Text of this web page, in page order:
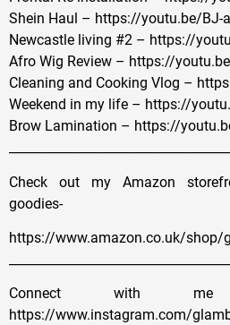
Shein Haul – https://youtu.be/BJ-
Newcastle living #2 – https://
Afro Wig Review – https://
Cleaning and Cooking Vlog –
Weekend in my life – https://
Brow Lamination – https://
Check out my Amazon
goodies-
https://www.amazon.co.uk/shop/
Connect with
https://www.instagram.com/